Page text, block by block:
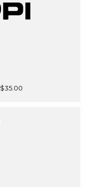
$35.00